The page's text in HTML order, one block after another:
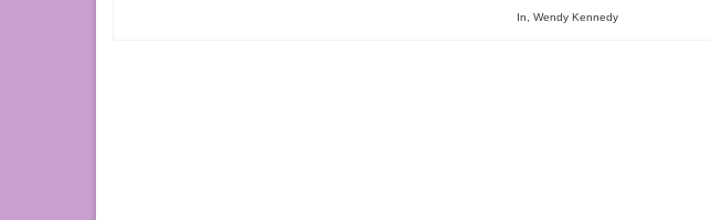
In, Wendy Kennedy